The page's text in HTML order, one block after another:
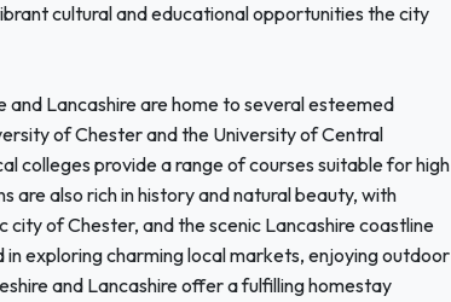
cultural and educational opportunities the city
Lancashire are home to several esteemed
of Chester and the University of Central
colleges provide a range of courses suitable for high
are also rich in history and natural beauty, with
of Chester, and the scenic Lancashire coastline
exploring charming local markets, enjoying outdoor
and Lancashire offer a fulfilling homestay